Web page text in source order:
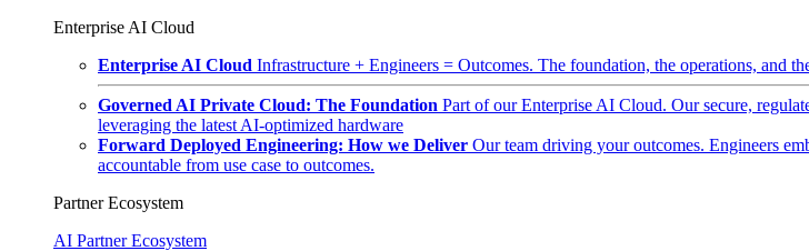
Enterprise AI Cloud
Enterprise AI Cloud Infrastructure + Engineers = Outcomes. The foundation, the operations, and
Governed AI Private Cloud: The Foundation Part of our Enterprise AI Cloud. Our secure,
leveraging the latest AI-optimized hardware
Forward Deployed Engineering: How we Deliver Our team driving your outcomes. Engineers
accountable from use case to outcomes.
Partner Ecosystem
AI Partner Ecosystem